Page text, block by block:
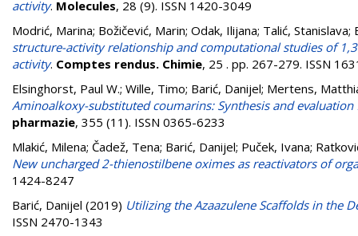
activity. Molecules, 28 (9). ISSN 1420-3049
Modrić, Marina; Božičević, Marin; Odak, Ilijana; Talić, Stanislava;
structure-activity relationship and computational studies of
activity. Comptes rendus. Chimie, 25 . pp. 267-279. ISSN
Elsinghorst, Paul W.; Wille, Timo; Barić, Danijel; Mertens,
Aminoalkoxy-substituted coumarins: Synthesis and
pharmazie, 355 (11). ISSN 0365-6233
Mlakić, Milena; Čadež, Tena; Barić, Danijel; Puček, Ivana;
New uncharged 2-thienostilbene oximes as reactivators of
1424-8247
Barić, Danijel (2019) Utilizing the Azaazulene Scaffolds in the
ISSN 2470-1343